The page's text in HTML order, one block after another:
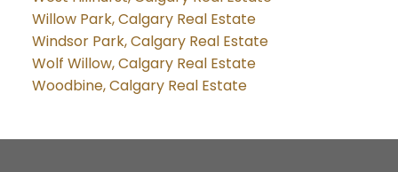
Willow Park, Calgary Real Estate
Windsor Park, Calgary Real Estate
Wolf Willow, Calgary Real Estate
Woodbine, Calgary Real Estate